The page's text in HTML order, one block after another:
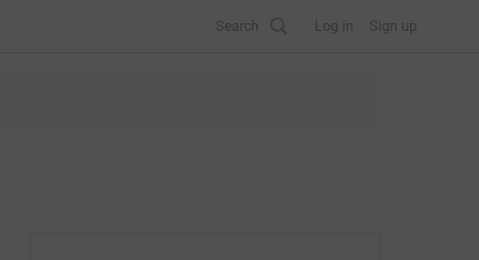
Search Log in Sign up